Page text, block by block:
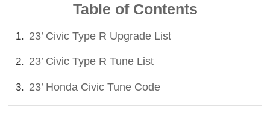
Table of Contents
23’ Civic Type R Upgrade List
23’ Civic Type R Tune List
23’ Honda Civic Tune Code